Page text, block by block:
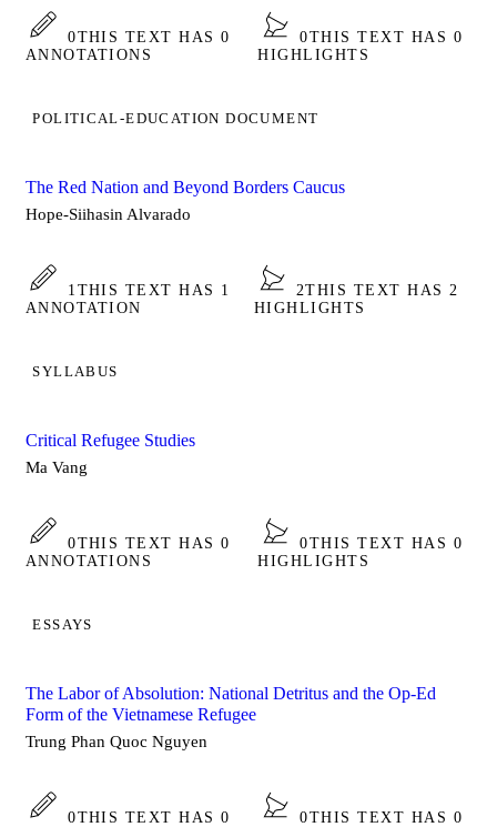
0THIS TEXT HAS 0
ANNOTATIONS
0THIS TEXT HAS 0
HIGHLIGHTS
POLITICAL-EDUCATION DOCUMENT
The Red Nation and Beyond Borders Caucus
Hope-Siihasin Alvarado
1 THIS TEXT HAS 1
ANNOTATION
2THIS TEXT HAS 2
HIGHLIGHTS
SYLLABUS
Critical Refugee Studies
Ma Vang
0THIS TEXT HAS 0
ANNOTATIONS
0THIS TEXT HAS 0
HIGHLIGHTS
ESSAYS
The Labor of Absolution: National Detritus and the Op-Ed
Form of the Vietnamese Refugee
Trung Phan Quoc Nguyen
0THIS TEXT HAS 0
0THIS TEXT HAS 0